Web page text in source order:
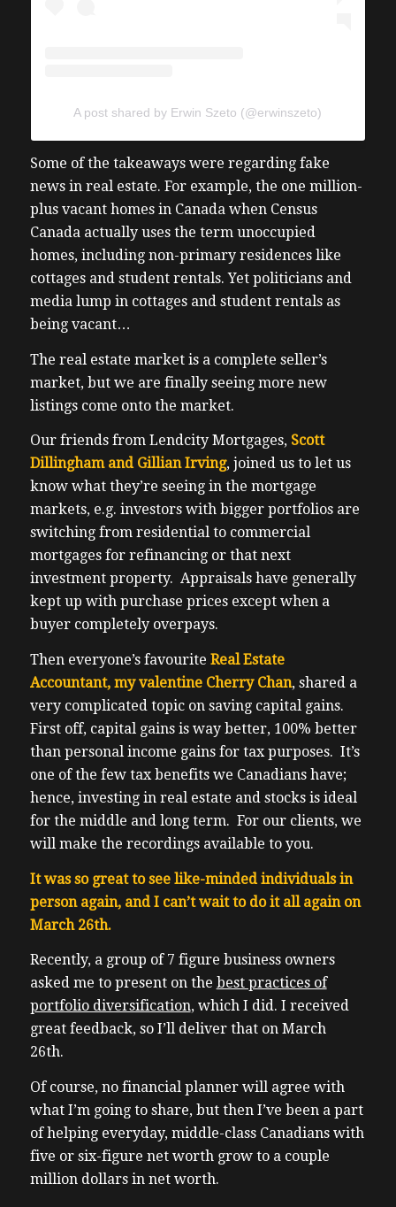
A post shared by Erwin Szeto (@erwinszeto)
Some of the takeaways were regarding fake
news in real estate. For example, the one million-
plus vacant homes in Canada when Census
Canada actually uses the term unoccupied
homes, including non-primary residences like
cottages and student rentals. Yet politicians and
media lump in cottages and student rentals as
being vacant…
The real estate market is a complete seller’s
market, but we are finally seeing more new
listings come onto the market.
Our friends from Lendcity Mortgages, Scott
Dillingham and Gillian Irving, joined us to let us
know what they’re seeing in the mortgage
markets, e.g. investors with bigger portfolios are
switching from residential to commercial
mortgages for refinancing or that next
investment property. Appraisals have generally
kept up with purchase prices except when a
buyer completely overpays.
Then everyone’s favourite Real Estate
Accountant, my valentine Cherry Chan, shared a
very complicated topic on saving capital gains.
First off, capital gains is way better, 100% better
than personal income gains for tax purposes. It’s
one of the few tax benefits we Canadians have;
hence, investing in real estate and stocks is ideal
for the middle and long term. For our clients, we
will make the recordings available to you.
It was so great to see like-minded individuals in
person again, and I can’t wait to do it all again on
March 26th.
Recently, a group of 7 figure business owners
asked me to present on the best practices of
portfolio diversification, which I did. I received
great feedback, so I’ll deliver that on March
26th.
Of course, no financial planner will agree with
what I’m going to share, but then I’ve been a part
of helping everyday, middle-class Canadians with
five or six-figure net worth grow to a couple
million dollars in net worth.